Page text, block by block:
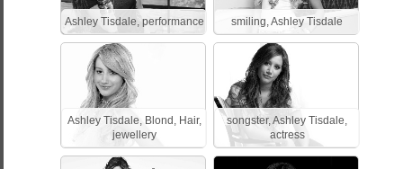
Ashley Tisdale, performance smiling, Ashley Tisdale
Ashley Tisdale, Blond, Hair,
jewellery
songster, Ashley Tisdale,
actress